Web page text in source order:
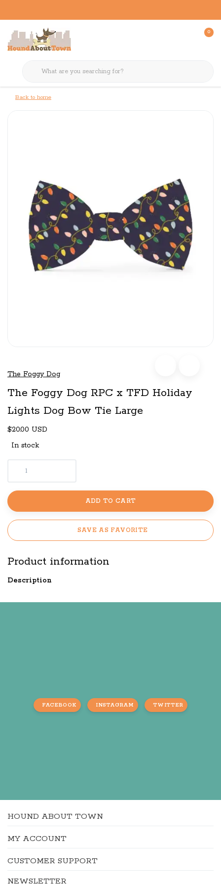
0
Back to home
The Foggy Dog
The Foggy Dog RPC x TFD Holiday
Lights Dog Bow Tie Large
$20.00 USD
In stock
ADD TO CART
SAVE AS FAVORITE
Product information
Description
FACEBOOK INSTAGRAM TWITTER
HOUND ABOUT TOWN
MY ACCOUNT
CUSTOMER SUPPORT
NEWSLETTER